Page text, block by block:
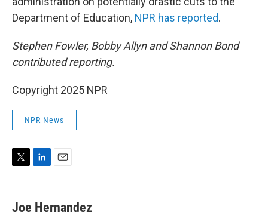
Department of Education, NPR has reported.
Stephen Fowler, Bobby Allyn and Shannon Bond
contributed reporting.
Copyright 2025 NPR
NPR News
t
k
e
i
l
Joe Hernandez